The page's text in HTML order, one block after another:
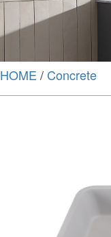
HOME / Concrete